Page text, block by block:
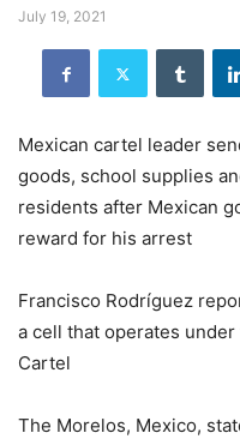
July 19, 2021
Mexican cartel leader
goods, school supplies
residents after Mexican
reward for his arrest
Francisco Rodríguez
a cell that operates
Cartel
The Morelos, Mexico,